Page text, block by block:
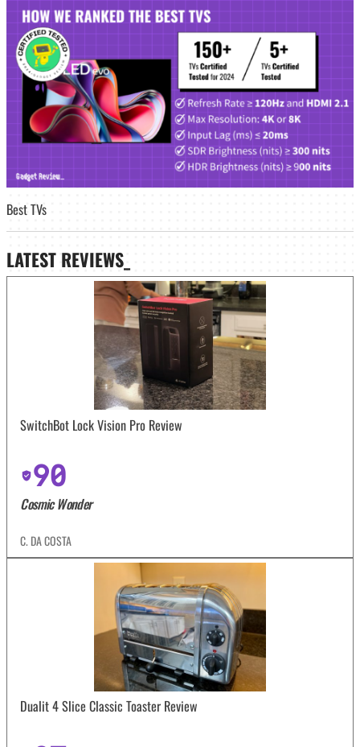
Best TVs
LATEST REVIEWS_
SwitchBot Lock Vision Pro Review
90
Cosmic Wonder
C. DA COSTA
Dualit 4 Slice Classic Toaster Review